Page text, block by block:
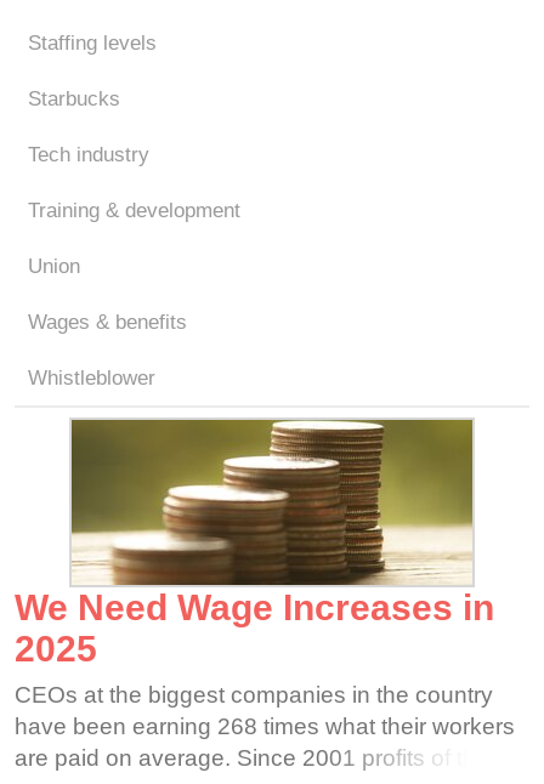
Staffing levels
Starbucks
Tech industry
Training & development
Union
Wages & benefits
Whistleblower
We Need Wage Increases in
2025
CEOs at the biggest companies in the country
have been earning 268 times what their workers
are paid on average. Since 2001 profits of the